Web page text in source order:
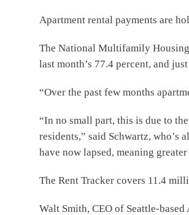
Apartment rental payments are
The National Multifamily
last month’s 77.4 percent, and
“Over the past few months
“In no small part, this is due to
residents,” said Schwartz, who’s
have now lapsed, meaning
The Rent Tracker covers 11.4
Walt Smith, CEO of Seattle-